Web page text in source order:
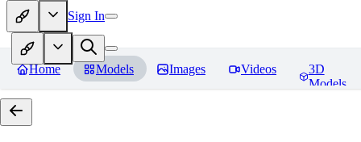
Sign In
Home Models Images Videos
3D
Models